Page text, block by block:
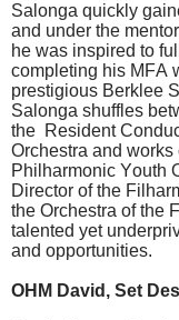
Salonga quickly
and under the
he was inspired to
completing his MFA
prestigious Berklee
Salonga shuffles
the Resident
Orchestra and
Philharmonic Youth
Director of the
the Orchestra of the
talented yet
and opportunities.
OHM David, Set